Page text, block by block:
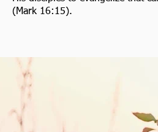
(Mark 16:15).